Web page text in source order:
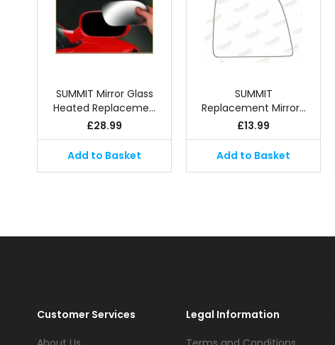
SUMMIT Mirror Glass
Heated Replaceme…
£28.99
Add to Basket
SUMMIT
Replacement Mirror…
£13.99
Add to Basket
Customer Services
Legal Information